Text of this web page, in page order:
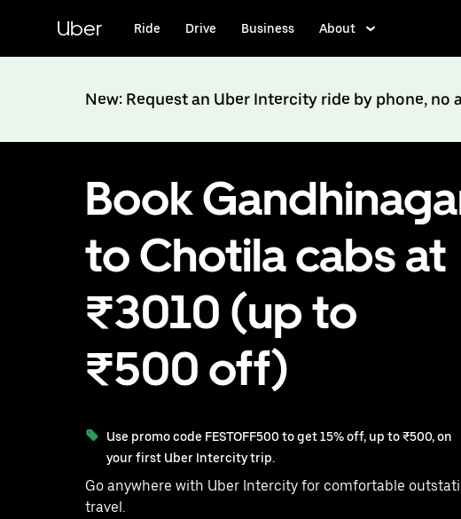
content
Uber Ride Drive Business About
New: Request an Uber Intercity ride by phone, no
Book
to Chotila cabs at
₹3010 (up to
₹500 off)
Use promo code FESTOFF500 to get 15% off, up to ₹500, on
your first Uber Intercity trip.
Go anywhere with Uber Intercity for comfortable
travel.